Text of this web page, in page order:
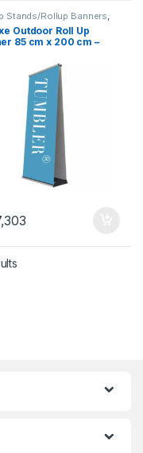
Stands/Rollup Banners,
Solutions,
Outdoor Roll Up
85 cm x 200 cm –